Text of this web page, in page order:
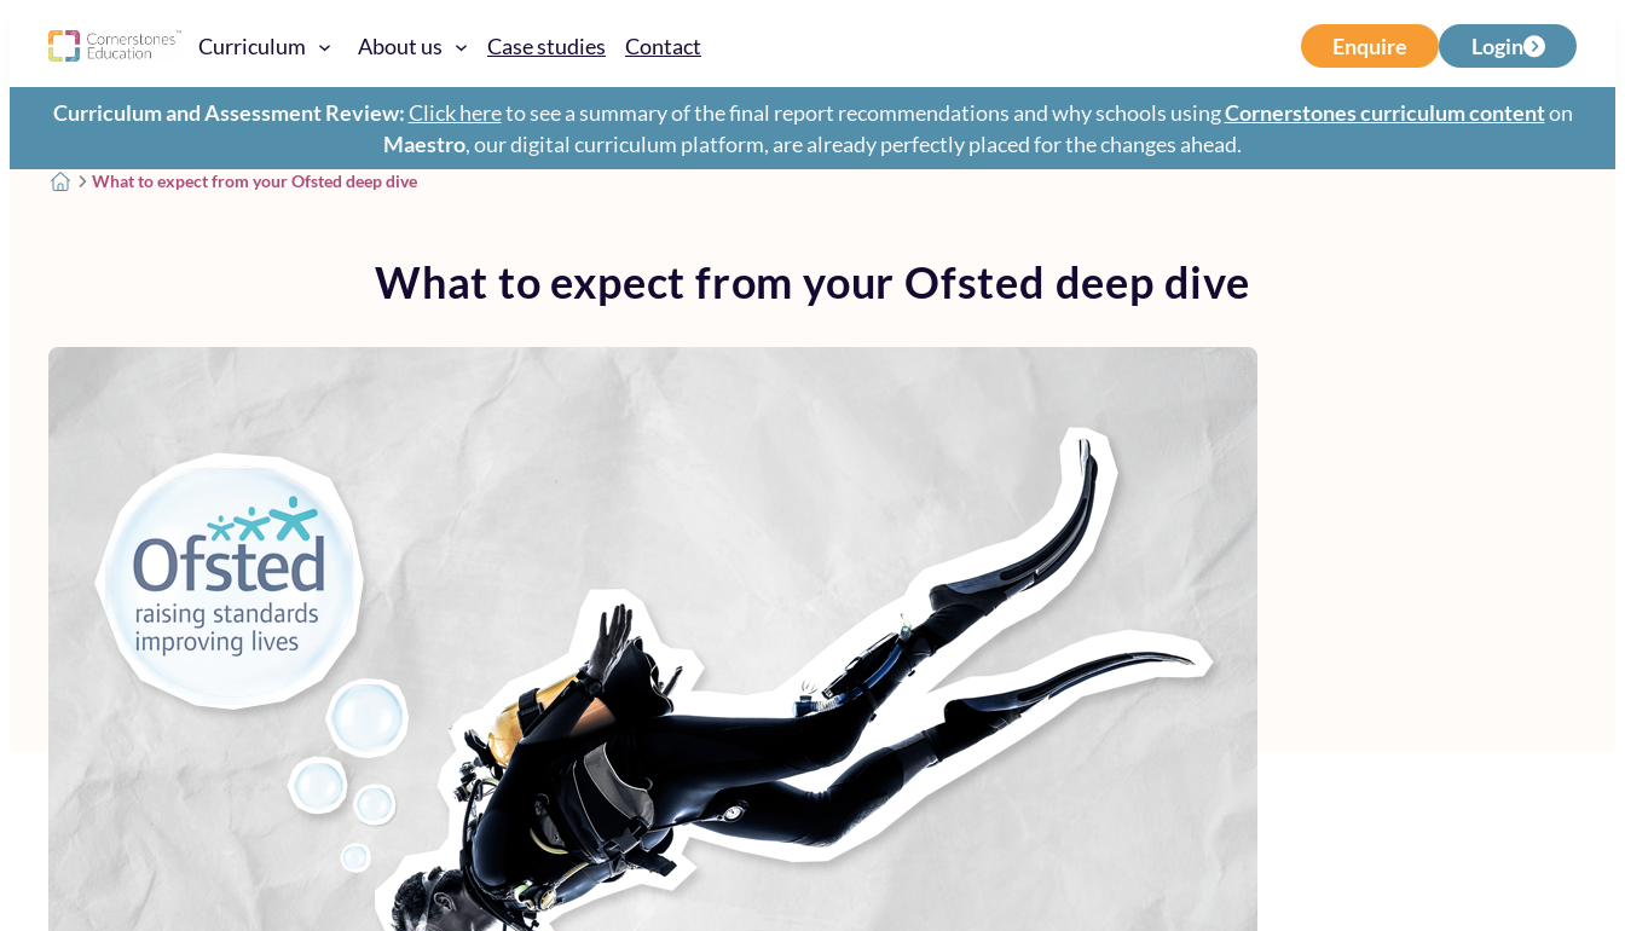
Curriculum About us Case studies Contact Enquire Login
Curriculum and Assessment Review:Click hereto see a summary of the final report recommendations and why schools usingCornerstones curriculum contenton
Maestro, our digital curriculum platform, are already perfectly placed for the changes ahead.
What to expect from your Ofsted deep dive
What to expect from your Ofsted deep dive